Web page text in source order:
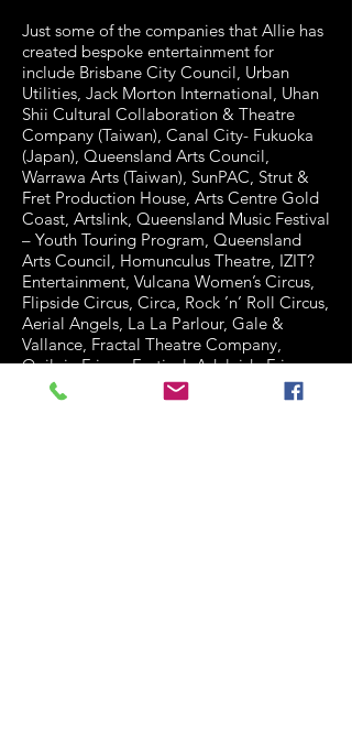
Just some of the companies that Allie has
created bespoke entertainment for
include Brisbane City Council, Urban
Utilities, Jack Morton International, Uhan
Shii Cultural Collaboration & Theatre
Company (Taiwan), Canal City- Fukuoka
(Japan), Queensland Arts Council,
Warrawa Arts (Taiwan), SunPAC, Strut &
Fret Production House, Arts Centre Gold
Coast, Artslink, Queensland Music Festival
– Youth Touring Program, Queensland
Arts Council, Homunculus Theatre, IZIT?
Entertainment, Vulcana Women’s Circus,
Flipside Circus, Circa, Rock ’n’ Roll Circus,
Aerial Angels, La La Parlour, Gale &
Vallance, Fractal Theatre Company,
Quilpie Fringe Festival, Adelaide Fringe
Festival, Queensland Youth Ballet,
Woodford Folk Festival, DG Theater